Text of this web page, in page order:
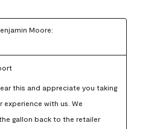
Moore:
this and appreciate you taking
with us. We
gallon back to the retailer